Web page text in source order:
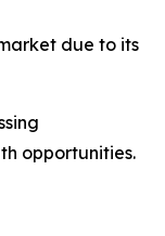
due to its
opportunities.